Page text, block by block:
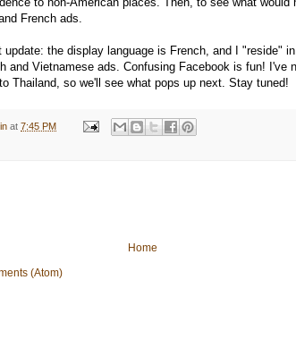
French ads.
update: the display language is French, and I "reside"
and Vietnamese ads. Confusing Facebook is fun! I've
Thailand, so we'll see what pops up next. Stay tuned!
at 7:45 PM
Home
(Atom)